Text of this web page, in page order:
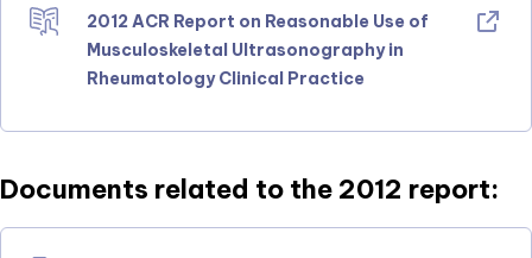
2012 ACR Report on Reasonable Use of
Musculoskeletal Ultrasonography in
Rheumatology Clinical Practice
Documents related to the 2012 report: